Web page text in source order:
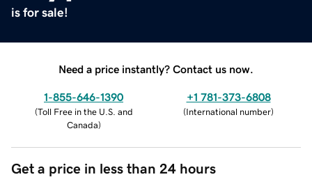
is for sale!
Need a price instantly? Contact us now.
1-855-646-1390
(Toll Free in the U.S. and
Canada)
+1 781-373-6808
(International number)
Get a price in less than 24 hours